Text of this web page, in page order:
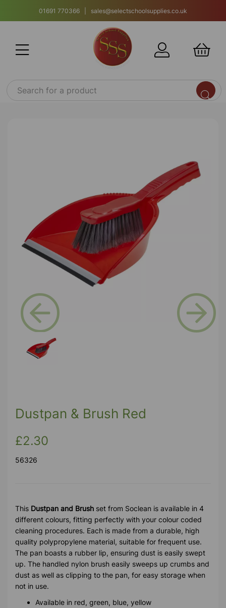
01691 770366 | sales@selectschoolsupplies.co.uk
Previous
Dustpan & Brush Red
£2.30
56326
This Dustpan and Brush set from Soclean is available in 4
different colours, fitting perfectly with your colour coded
cleaning procedures. Each is made from a durable, high
quality polypropylene material, suitable for frequent use.
The pan boasts a rubber lip, ensuring dust is easily swept
up. The handled nylon brush easily sweeps up crumbs and
dust as well as clipping to the pan, for easy storage when
not in use.
Available in red, green, blue, yellow